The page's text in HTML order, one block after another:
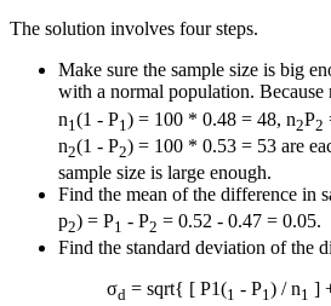
The solution involves four steps.
Make sure the sample size is big
with a normal population. Because
n1 (1 - P1 ) = 100 * 0.48 = 48, n2P2
n2(1 - P2) = 100 * 0.53 = 53 are
sample size is large enough.
Find the mean of the difference in
p2) = P1 - P2 = 0.52 - 0.47 = 0.05.
Find the standard deviation of the
σd = sqrt{ [ P1(1 - P1) / n1 ]